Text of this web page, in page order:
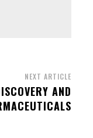
NEXT ARTICLE
AND